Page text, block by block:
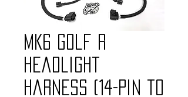
MK6 Golf R
Headlight
Harness (14-Pin to